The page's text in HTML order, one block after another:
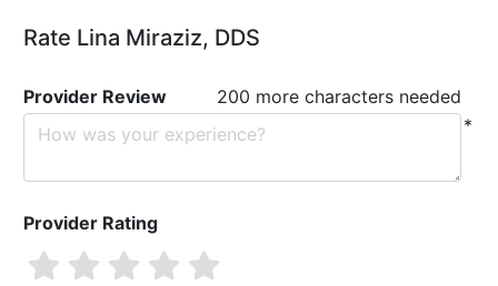
Rate Lina Miraziz, DDS
Provider Review
200 more characters needed
*
Provider Rating